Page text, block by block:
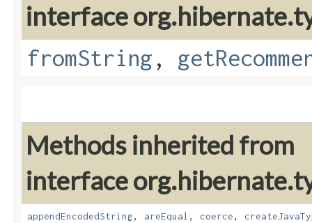
interface
fromString ,
Methods inherited from
interface
appendEncodedString, areEqual , coerce,